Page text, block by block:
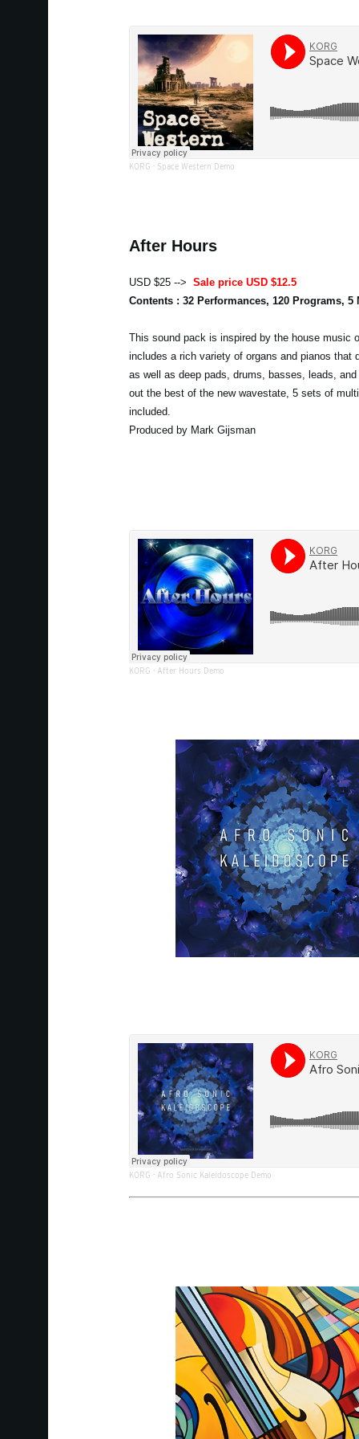
KORG · Space Western Demo
After Hours
USD $25 --> Sale price USD $12.5
Contents : 32 Performances, 120 Programs, 5
This sound pack is inspired by the house music
includes a rich variety of organs and pianos that
as well as deep pads, drums, basses, leads,
out the best of the new wavestate, 5 sets of
included.
Produced by Mark Gijsman
KORG · After Hours Demo
KORG · Afro Sonic Kaleidoscope Demo